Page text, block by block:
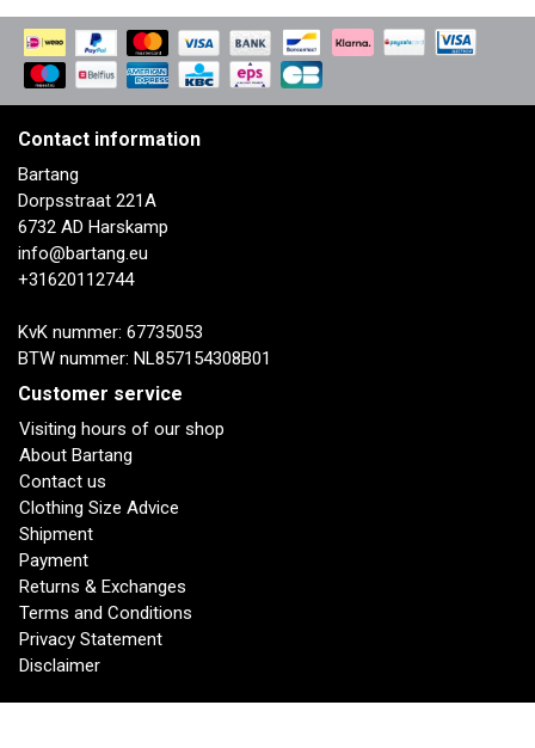
Contact information
Bartang
Dorpsstraat 221A
6732 AD Harskamp
info@bartang.eu
+31620112744
KvK nummer: 67735053
BTW nummer: NL857154308B01
Customer service
Visiting hours of our shop
About Bartang
Contact us
Clothing Size Advice
Shipment
Payment
Returns & Exchanges
Terms and Conditions
Privacy Statement
Disclaimer